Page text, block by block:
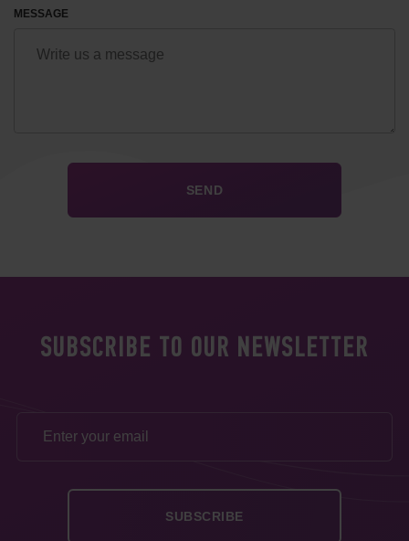
MESSAGE
SUBSCRIBE TO OUR NEWSLETTER